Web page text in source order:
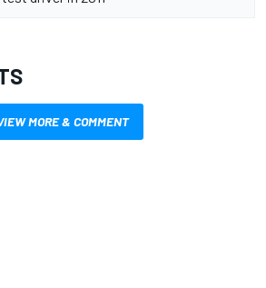
MORE & COMMENT